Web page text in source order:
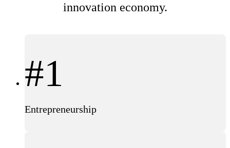
innovation economy.
#1
Entrepreneurship